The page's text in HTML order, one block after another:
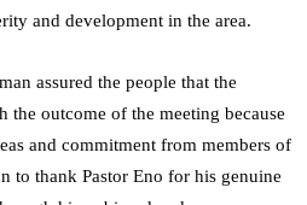
and development in the area.
assured the people that the
outcome of the meeting because
and commitment from members of
to thank Pastor Eno for his genuine